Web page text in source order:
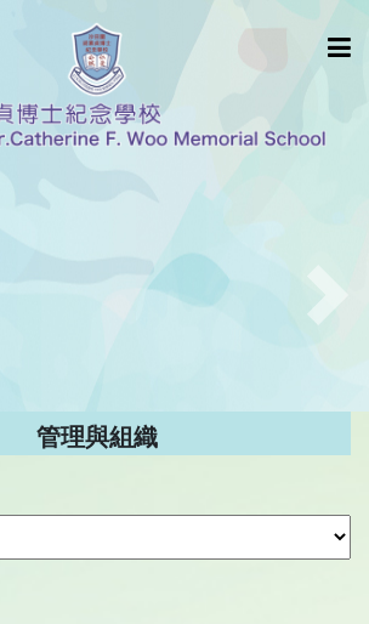
Next
管理與組織